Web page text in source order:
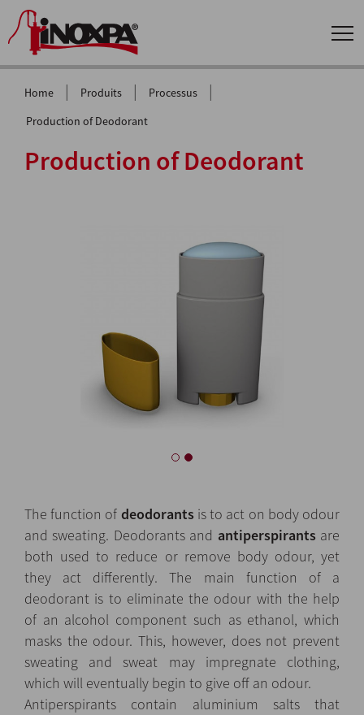
Home | Produits | Processus |
Production of Deodorant
Production of Deodorant
The function of deodorants is to act on body odour
and sweating. Deodorants and antiperspirants are
both used to reduce or remove body odour, yet
they act differently. The main function of a
deodorant is to eliminate the odour with the help
of an alcohol component such as ethanol, which
masks the odour. This, however, does not prevent
sweating and sweat may impregnate clothing,
which will eventually begin to give off an odour.
Antiperspirants contain aluminium salts that